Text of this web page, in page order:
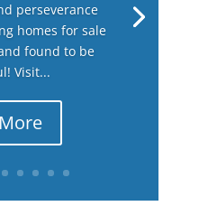
perseverance
homes for sale
found to be
Visit...